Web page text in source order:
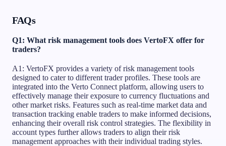
FAQs
Q1: What risk management tools does VertoFX offer for
traders?
A1: VertoFX provides a variety of risk management tools
designed to cater to different trader profiles. These tools are
integrated into the Verto Connect platform, allowing users to
effectively manage their exposure to currency fluctuations and
other market risks. Features such as real-time market data and
transaction tracking enable traders to make informed decisions,
enhancing their overall risk control strategies. The flexibility in
account types further allows traders to align their risk
management approaches with their individual trading styles.